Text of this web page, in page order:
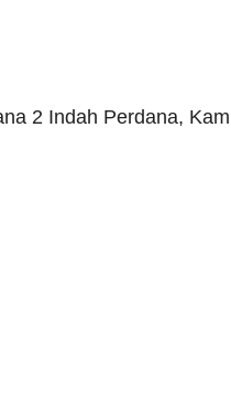
2 Indah Perdana,